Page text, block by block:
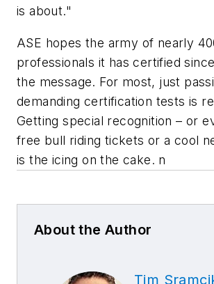
is about."
ASE hopes the army of nearly
professionals it has certified
the message. For most, just
demanding certification tests is
Getting special recognition – or
free bull riding tickets or a cool
is the icing on the cake. n
About the Author
Tim